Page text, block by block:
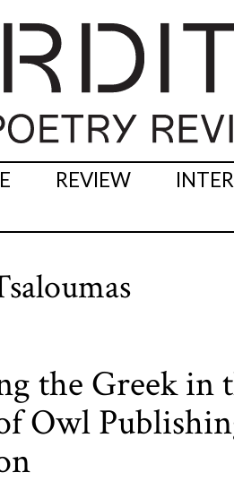
REVIEW
the Greek in
Owl